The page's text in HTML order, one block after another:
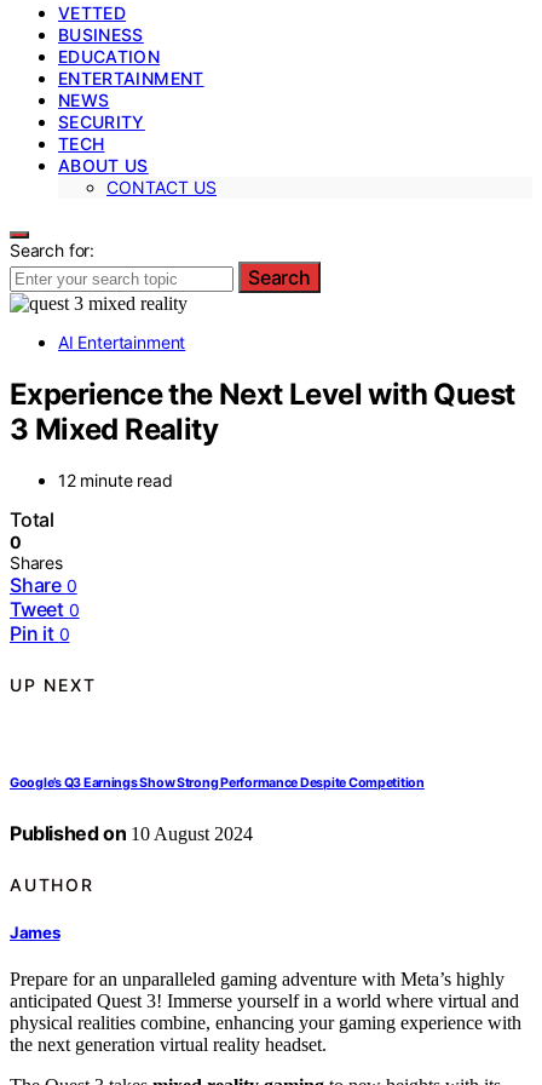
VETTED
BUSINESS
EDUCATION
ENTERTAINMENT
NEWS
SECURITY
TECH
ABOUT US
CONTACT US
Search for:
Search
AI Entertainment
Experience the Next Level with Quest
3 Mixed Reality
12 minute read
Total
0
Shares
Share 0
Tweet 0
Pin it 0
UP NEXT
Google’s Q3 Earnings Show Strong Performance Despite Competition
Published on 10 August 2024
AUTHOR
James
Prepare for an unparalleled gaming adventure with Meta’s highly
anticipated Quest 3! Immerse yourself in a world where virtual and
physical realities combine, enhancing your gaming experience with
the next generation virtual reality headset.